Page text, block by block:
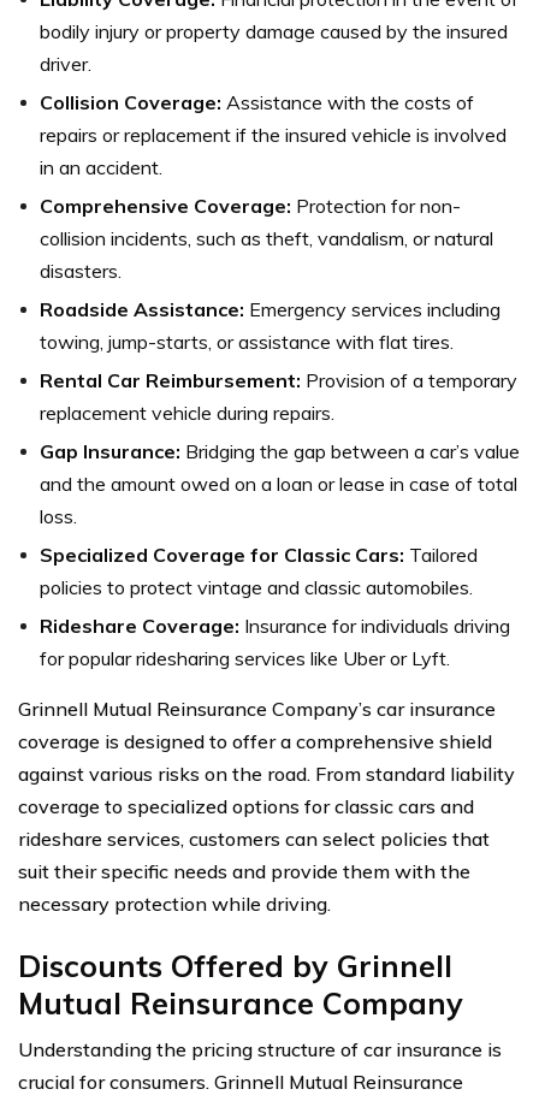
bodily injury or property damage caused by the insured
driver.
Collision Coverage: Assistance with the costs of
repairs or replacement if the insured vehicle is involved
in an accident.
Comprehensive Coverage: Protection for non-
collision incidents, such as theft, vandalism, or natural
disasters.
Roadside Assistance: Emergency services including
towing, jump-starts, or assistance with flat tires.
Rental Car Reimbursement: Provision of a temporary
replacement vehicle during repairs.
Gap Insurance: Bridging the gap between a car’s value
and the amount owed on a loan or lease in case of total
loss.
Specialized Coverage for Classic Cars: Tailored
policies to protect vintage and classic automobiles.
Rideshare Coverage: Insurance for individuals driving
for popular ridesharing services like Uber or Lyft.
Grinnell Mutual Reinsurance Company’s car insurance
coverage is designed to offer a comprehensive shield
against various risks on the road. From standard liability
coverage to specialized options for classic cars and
rideshare services, customers can select policies that
suit their specific needs and provide them with the
necessary protection while driving.
Discounts Offered by Grinnell
Mutual Reinsurance Company
Understanding the pricing structure of car insurance is
crucial for consumers. Grinnell Mutual Reinsurance